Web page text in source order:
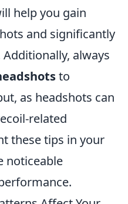
help you gain
and significantly
always
to
as headshots can
related
these tips in your
noticeable